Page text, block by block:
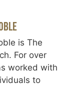
is The
For over
worked with
to